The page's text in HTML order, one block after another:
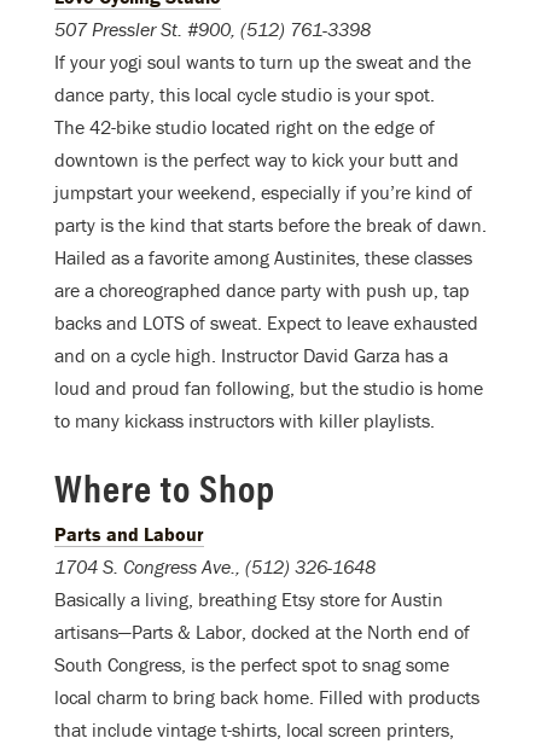
507 Pressler St. #900, (512) 761-3398
If your yogi soul wants to turn up the sweat and the
dance party, this local cycle studio is your spot.
The 42-bike studio located right on the edge of
downtown is the perfect way to kick your butt and
jumpstart your weekend, especially if you’re kind of
party is the kind that starts before the break of dawn.
Hailed as a favorite among Austinites, these classes
are a choreographed dance party with push up, tap
backs and LOTS of sweat. Expect to leave exhausted
and on a cycle high. Instructor David Garza has a
loud and proud fan following, but the studio is home
to many kickass instructors with killer playlists.
Where to Shop
Parts and Labour
1704 S. Congress Ave., (512) 326-1648
Basically a living, breathing Etsy store for Austin
artisans—Parts & Labor, docked at the North end of
South Congress, is the perfect spot to snag some
local charm to bring back home. Filled with products
that include vintage t-shirts, local screen printers,